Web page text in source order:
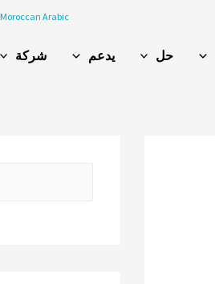
Moroccan Arabic
حل يدعم شركة